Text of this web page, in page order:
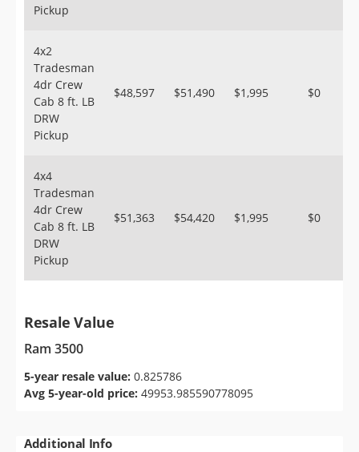
Pickup
4x2
Tradesman
4dr Crew
Cab 8 ft. LB
DRW
Pickup
$48,597 $51,490 $1,995 $0
4x4
Tradesman
4dr Crew
Cab 8 ft. LB
DRW
Pickup
$51,363 $54,420 $1,995 $0
Resale Value
Ram 3500
5-year resale value: 0.825786
Avg 5-year-old price: 49953.985590778095
Additional Info